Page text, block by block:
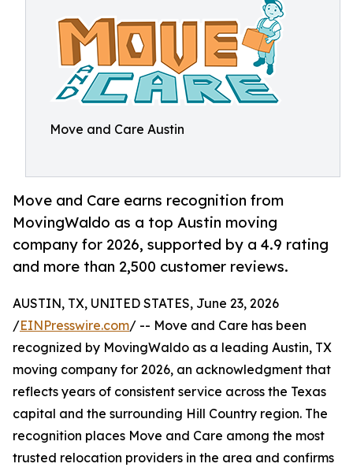
Move and Care Austin
Move and Care earns recognition from
MovingWaldo as a top Austin moving
company for 2026, supported by a 4.9 rating
and more than 2,500 customer reviews.
AUSTIN, TX, UNITED STATES, June 23, 2026
/EINPresswire.com/ -- Move and Care has been
recognized by MovingWaldo as a leading Austin, TX
moving company for 2026, an acknowledgment that
reflects years of consistent service across the Texas
capital and the surrounding Hill Country region. The
recognition places Move and Care among the most
trusted relocation providers in the area and confirms